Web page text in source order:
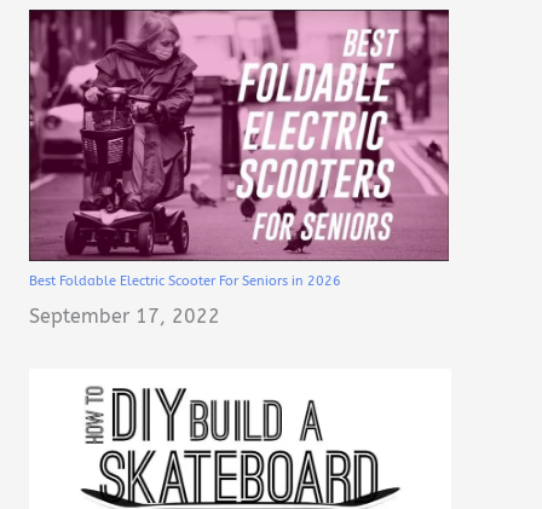
Best Foldable Electric Scooter For Seniors in 2026
September 17, 2022